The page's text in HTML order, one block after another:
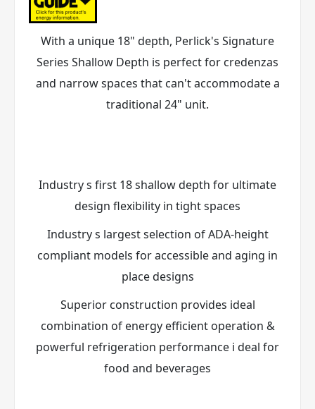
With a unique 18" depth, Perlick's Signature
Series Shallow Depth is perfect for credenzas
and narrow spaces that can't accommodate a
traditional 24" unit.
Industry s first 18 shallow depth for ultimate
design flexibility in tight spaces
Industry s largest selection of ADA-height
compliant models for accessible and aging in
place designs
Superior construction provides ideal
combination of energy efficient operation &
powerful refrigeration performance i deal for
food and beverages